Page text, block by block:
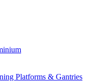
Platforms & Gantries